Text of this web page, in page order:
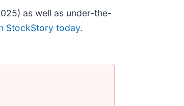
as well as under-the-
StockStory today.